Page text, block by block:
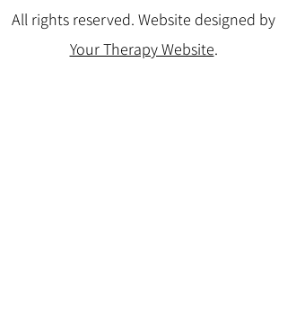
All rights reserved. Website designed by
Your Therapy Website.